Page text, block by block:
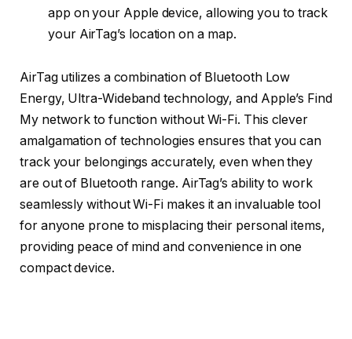
app on your Apple device, allowing you to track
your AirTag’s location on a map.
AirTag utilizes a combination of Bluetooth Low
Energy, Ultra-Wideband technology, and Apple’s Find
My network to function without Wi-Fi. This clever
amalgamation of technologies ensures that you can
track your belongings accurately, even when they
are out of Bluetooth range. AirTag’s ability to work
seamlessly without Wi-Fi makes it an invaluable tool
for anyone prone to misplacing their personal items,
providing peace of mind and convenience in one
compact device.